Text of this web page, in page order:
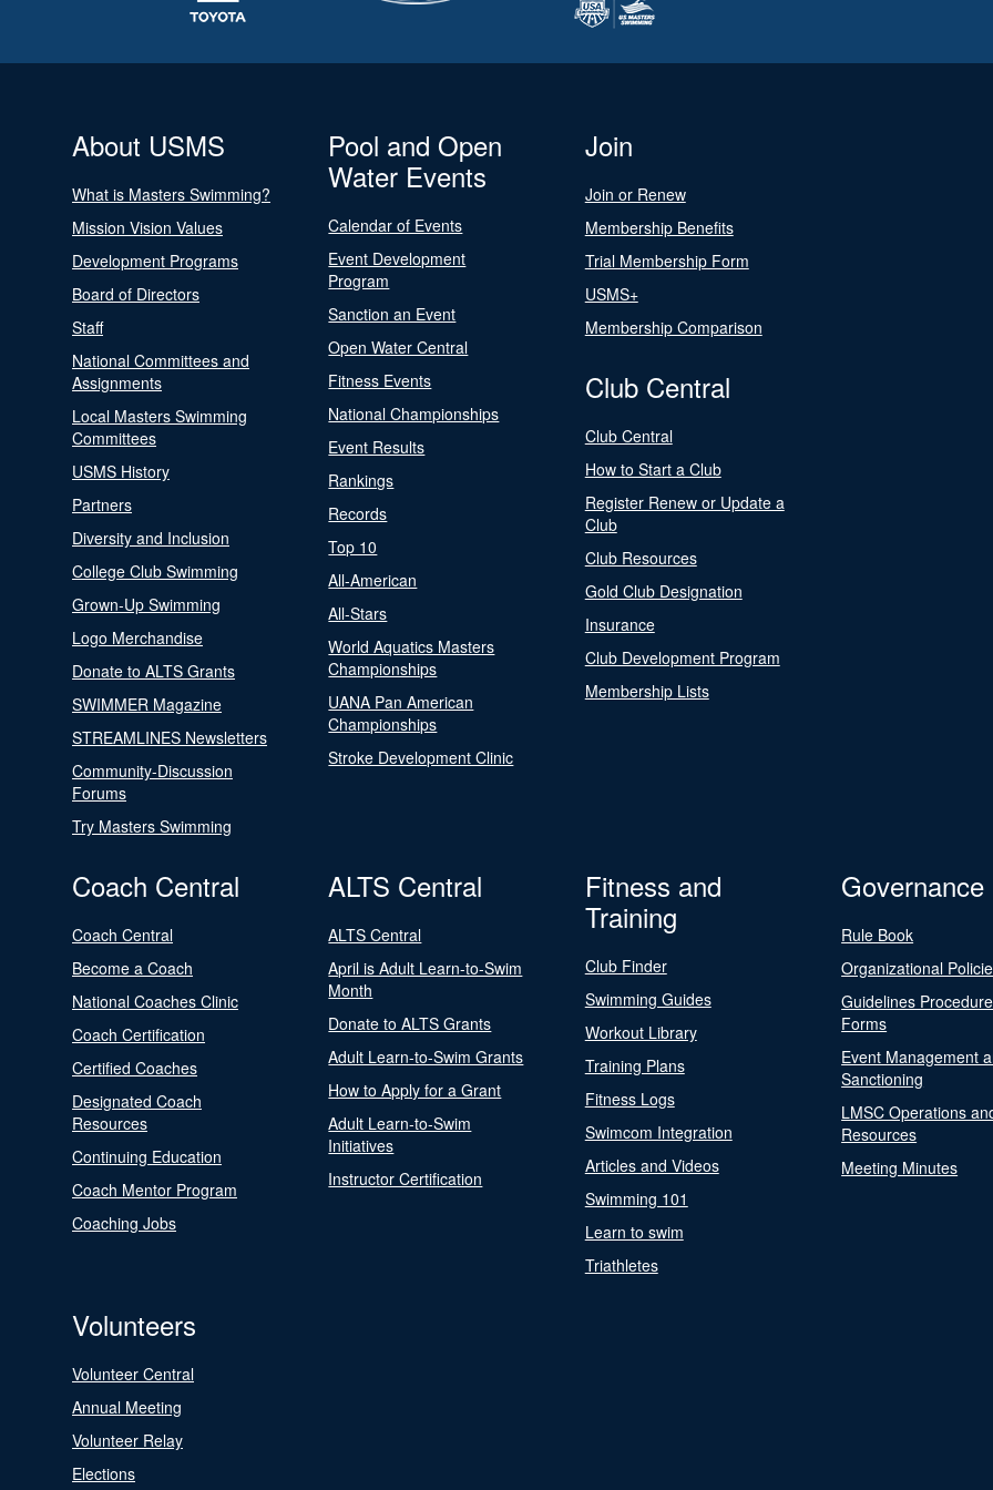
About USMS
What is Masters Swimming?
Mission Vision Values
Development Programs
Board of Directors
Staff
National Committees and
Assignments
Local Masters Swimming
Committees
USMS History
Partners
Diversity and Inclusion
College Club Swimming
Grown-Up Swimming
Logo Merchandise
Donate to ALTS Grants
SWIMMER Magazine
STREAMLINES Newsletters
Community-Discussion
Forums
Try Masters Swimming
Pool and Open
Water Events
Calendar of Events
Event Development
Program
Sanction an Event
Open Water Central
Fitness Events
National Championships
Event Results
Rankings
Records
Top 10
All-American
All-Stars
World Aquatics Masters
Championships
UANA Pan American
Championships
Stroke Development Clinic
Join
Join or Renew
Membership Benefits
Trial Membership Form
USMS+
Membership Comparison
Club Central
Club Central
How to Start a Club
Register Renew or Update a
Club
Club Resources
Gold Club Designation
Insurance
Club Development Program
Membership Lists
Coach Central
Coach Central
Become a Coach
National Coaches Clinic
Coach Certification
Certified Coaches
Designated Coach
Resources
Continuing Education
Coach Mentor Program
Coaching Jobs
ALTS Central
ALTS Central
April is Adult Learn-to-Swim
Month
Donate to ALTS Grants
Adult Learn-to-Swim Grants
How to Apply for a Grant
Adult Learn-to-Swim
Initiatives
Instructor Certification
Fitness and
Training
Club Finder
Swimming Guides
Workout Library
Training Plans
Fitness Logs
Swimcom Integration
Articles and Videos
Swimming 101
Learn to swim
Triathletes
Governance
Rule Book
Organizational
Guidelines
Forms
Event Management
Sanctioning
LMSC Operations
Resources
Meeting Minutes
Volunteers
Volunteer Central
Annual Meeting
Volunteer Relay
Elections